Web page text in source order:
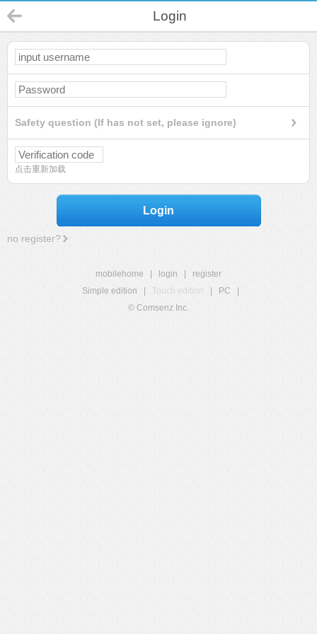
Login
Safety question (If has not set, please ignore)
点击重新加载
Login
no register?
mobilehome login
register
Simple edition
Touch edition PC
© Comsenz Inc.